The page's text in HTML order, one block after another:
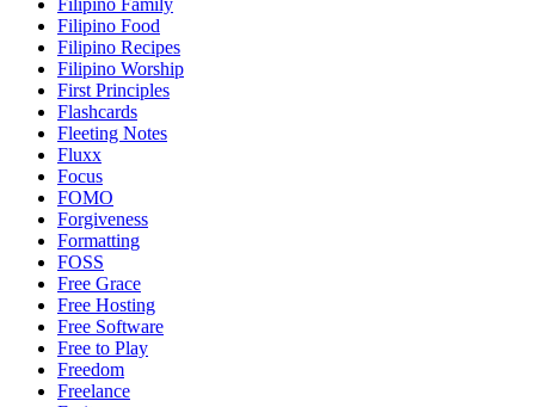
Filipino Family
Filipino Food
Filipino Recipes
Filipino Worship
First Principles
Flashcards
Fleeting Notes
Fluxx
Focus
FOMO
Forgiveness
Formatting
FOSS
Free Grace
Free Hosting
Free Software
Free to Play
Freedom
Freelance